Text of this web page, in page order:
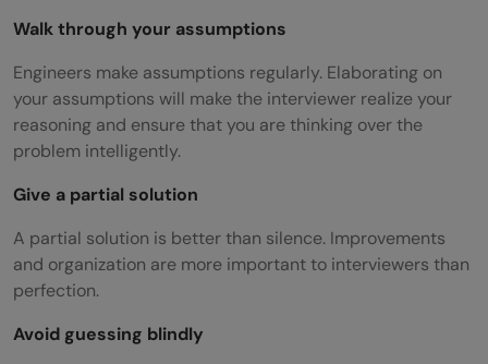
Walk through your assumptions
Engineers make assumptions regularly. Elaborating on
your assumptions will make the interviewer realize your
reasoning and ensure that you are thinking over the
problem intelligently.
Give a partial solution
A partial solution is better than silence. Improvements
and organization are more important to interviewers than
perfection.
Avoid guessing blindly